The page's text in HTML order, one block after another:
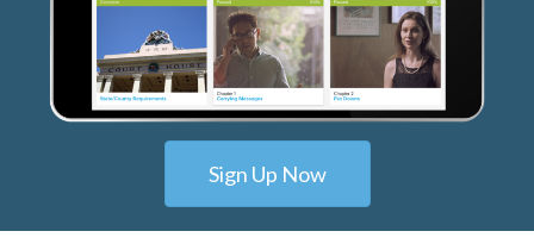
Sign Up Now